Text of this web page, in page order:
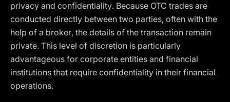
privacy and confidentiality. Because OTC trades are
conducted directly between two parties, often with the
help of a broker, the details of the transaction remain
private. This level of discretion is particularly
advantageous for corporate entities and financial
institutions that require confidentiality in their financial
operations.